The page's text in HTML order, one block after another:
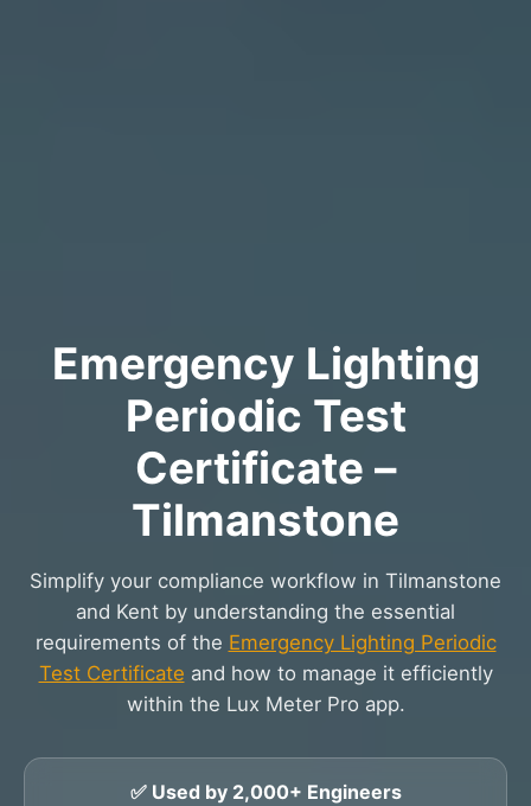
Emergency Lighting
Periodic Test
Certificate –
Tilmanstone
Simplify your compliance workflow in Tilmanstone
and Kent by understanding the essential
requirements of the Emergency Lighting Periodic
Test Certificate and how to manage it efficiently
within the Lux Meter Pro app.
✅ Used by 2,000+ Engineers